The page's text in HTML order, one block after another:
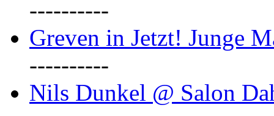
----------
Greven in Jetzt! Junge
----------
Nils Dunkel @ Salon